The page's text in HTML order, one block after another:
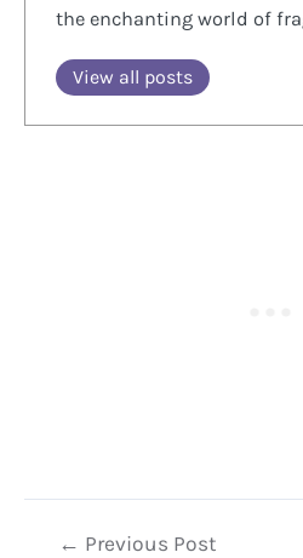
the enchanting world of
View all posts
Post← Previous Post